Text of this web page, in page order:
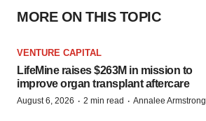
MORE ON THIS TOPIC
VENTURE CAPITAL
LifeMine raises $263M in mission to
improve organ transplant aftercare
August 6, 2026 · 2 min read · Annalee Armstrong